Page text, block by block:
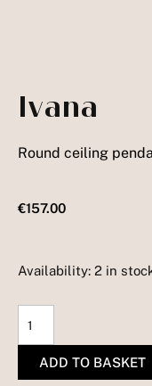
Ivana
Round ceiling
€157.00
Availability: 2 in
Ivana
ADD TO BASKET